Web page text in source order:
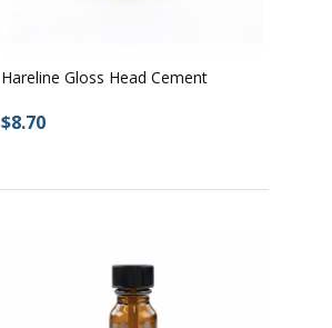
Hareline Gloss Head Cement
$8.70